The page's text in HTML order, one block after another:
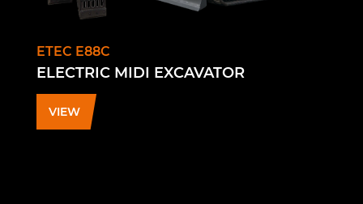
ETEC E88C
ELECTRIC MIDI EXCAVATOR
VIEW